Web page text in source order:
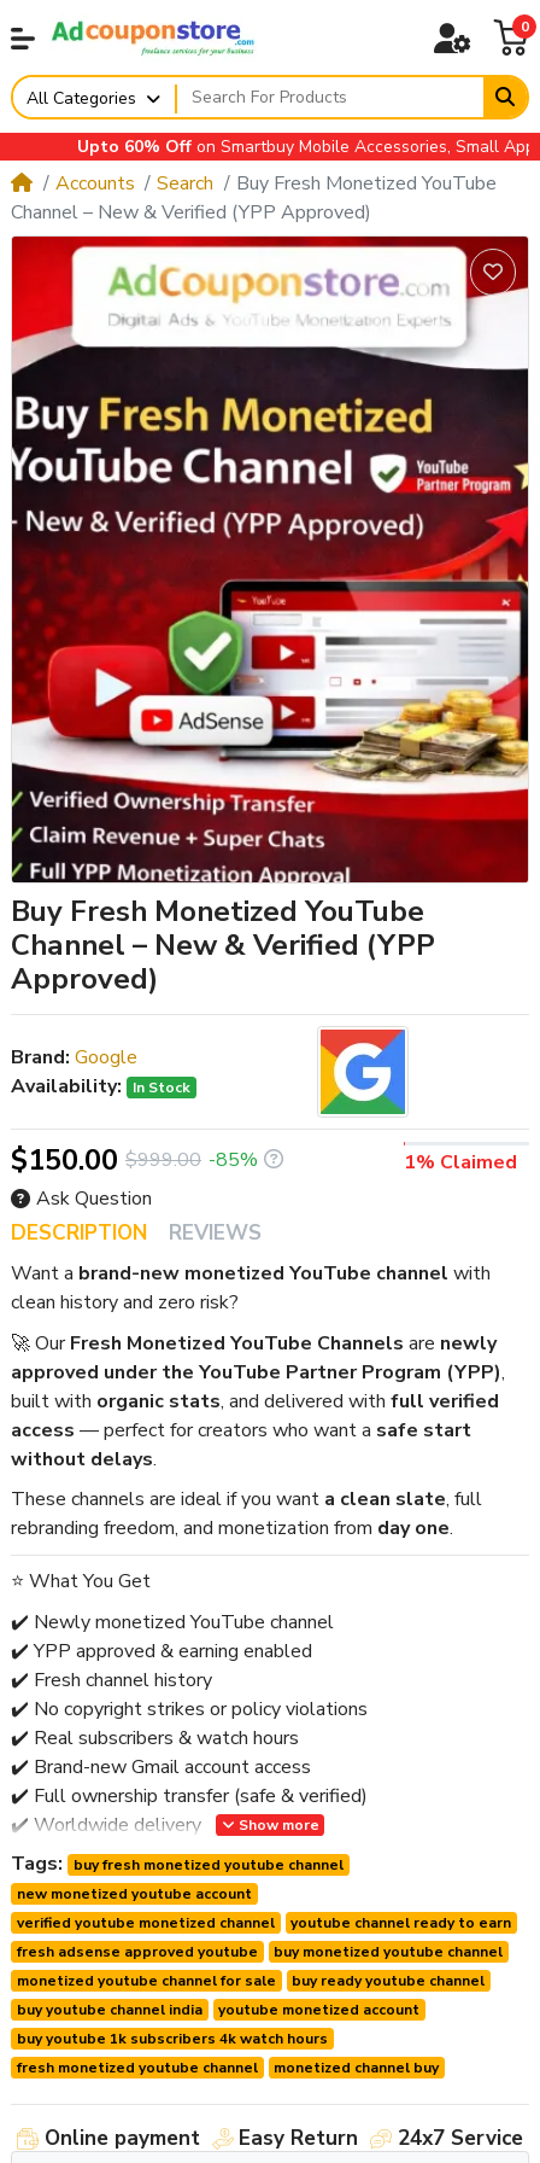
0
All Categories
Upto 60% Offon Smartbuy Mobile Accessories, Small
Accounts Search
Buy Fresh Monetized YouTube
Channel – New & Verified (YPP Approved)
Buy Fresh Monetized YouTube
Channel – New & Verified (YPP
Approved)
DESCRIPTION REVIEWS
Want a brand-new monetized YouTube channel with
clean history and zero risk?
🚀 OurFresh Monetized YouTube Channels are newly
approved under the YouTube Partner Program (YPP),
built with organic stats, and delivered with full verified
access — perfect for creators who want a safe start
without delays.
These channels are ideal if you want a clean slate, full
rebranding freedom, and monetization from day one.
⭐ What You Get
✔️ Newly monetized YouTube channel
✔️ YPP approved & earning enabled
✔️ Fresh channel history
✔️ No copyright strikes or policy violations
✔️ Real subscribers & watch hours
✔️ Brand-new Gmail account access
✔️ Full ownership transfer (safe & verified)
✔️ Worldwide delivery
✔️ Post-handover support
🚫 No bots • No reused channels • No risky activity
⭐ Why Buy a Fresh Monetized Channel?
Fresh monetized channels offermaximum flexibilityand
lower long-term risk.
Key Advantages:
🔹 Clean algorithm trust
🔹 Easy rebranding & niche switch
🔹 Stable monetization
Show more
Brand: Google
Availability:
In Stock
$150.00 $999.00 -85%
1% Claimed
Ask Question
Tags:
buy fresh monetized youtube channel
new monetized youtube account
verified youtube monetized channel
youtube channel ready to earn
fresh adsense approved youtube
buy monetized youtube channel
monetized youtube channel for sale
buy ready youtube channel
buy youtube channel india
youtube monetized account
buy youtube 1k subscribers 4k watch hours
fresh monetized youtube channel
monetized channel buy
Online payment Easy Return 24x7 Service